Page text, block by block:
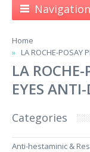
Navigation
Home
LA ROCHE-POSAY
LA
EYES
Categories
Anti-hestaminic &